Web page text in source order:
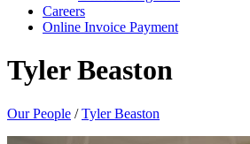
Careers
Online Invoice Payment
Tyler Beaston
Our People /Tyler Beaston